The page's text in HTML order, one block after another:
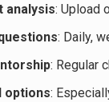
analysis: Upload
: Daily,
: Regular
options: